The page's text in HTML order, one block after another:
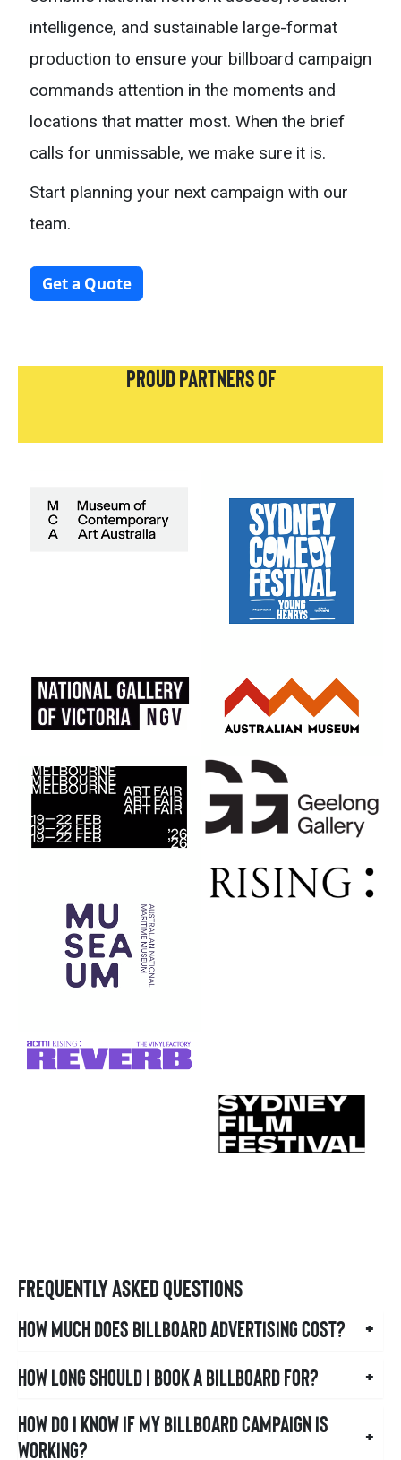
intelligence, and sustainable large-format
production to ensure your billboard campaign
commands attention in the moments and
locations that matter most. When the brief
calls for unmissable, we make sure it is.
Start planning your next campaign with our
team.
Get a Quote
PROUD PARTNERS OF
Frequently Asked Questions
How much does billboard advertising cost?
+
How long should I book a billboard for?
+
How do I know if my billboard campaign is
working?
+